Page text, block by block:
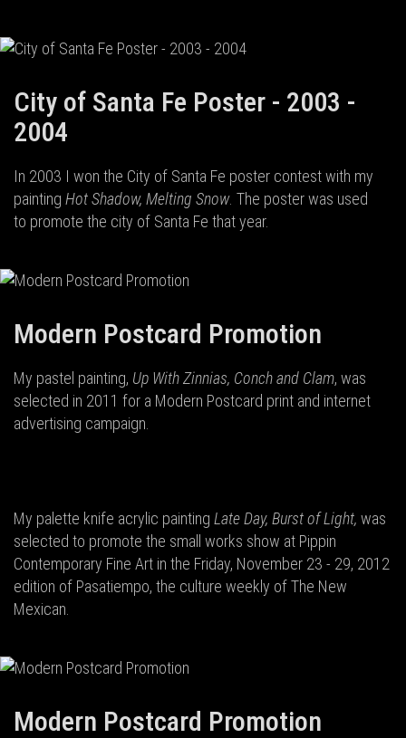
City of Santa Fe Poster - 2003 -
2004
In 2003 I won the City of Santa Fe poster contest with my
painting Hot Shadow, Melting Snow. The poster was used
to promote the city of Santa Fe that year.
Modern Postcard Promotion
My pastel painting, Up With Zinnias, Conch and Clam, was
selected in 2011 for a Modern Postcard print and internet
advertising campaign.
My palette knife acrylic painting Late Day, Burst of Light, was
selected to promote the small works show at Pippin
Contemporary Fine Art in the Friday, November 23 - 29, 2012
edition of Pasatiempo, the culture weekly of The New
Mexican.
Modern Postcard Promotion